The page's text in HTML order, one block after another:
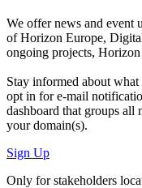
We offernews and event
of Horizon Europe,
ongoing projects,
Stay informed about
opt in fore-mail
dashboard that groups all
your domain(s).
Sign Up
Only for stakeholders